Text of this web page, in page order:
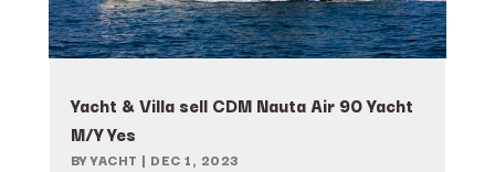
Yacht & Villa sell CDM Nauta Air 90 Yacht
M/Y Yes
BYYACHT | DEC 1, 2023